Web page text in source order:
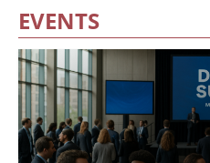
EVENTS